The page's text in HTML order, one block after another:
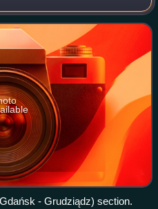
the Upper Silesian
bo
- Grudziądz) section.